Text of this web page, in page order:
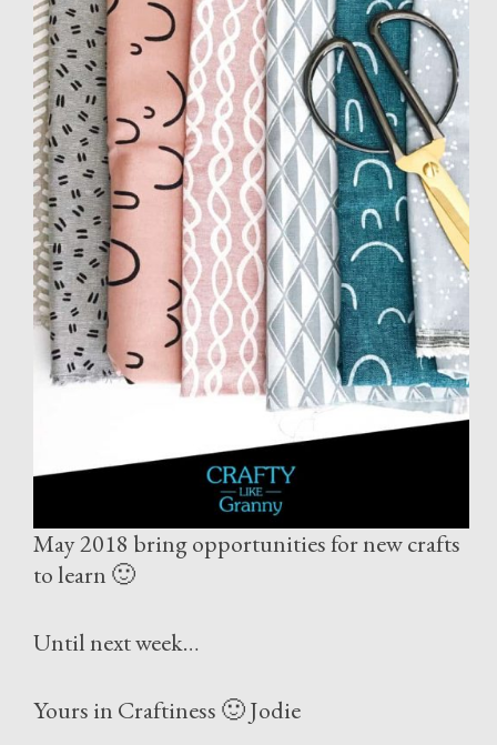
May 2018 bring opportunities for new crafts
to learn 🙂
Until next week…
Yours in Craftiness 🙂 Jodie